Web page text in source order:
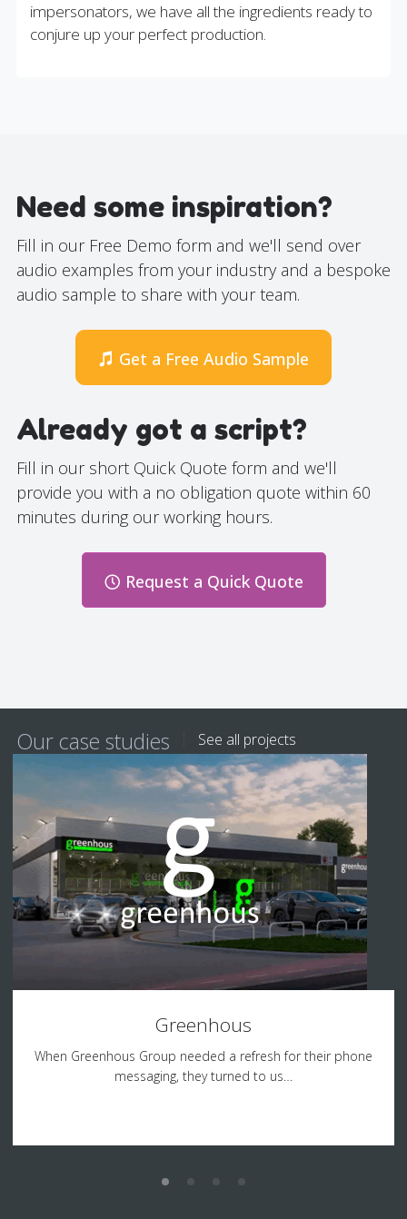
impersonators, we have all the ingredients ready to
conjure up your perfect production.
Need some inspiration?
Fill in our Free Demo form and we'll send over
audio examples from your industry and a bespoke
audio sample to share with your team.
Get a Free Audio Sample
Already got a script?
Fill in our short Quick Quote form and we'll
provide you with a no obligation quote within 60
minutes during our working hours.
Request a Quick Quote
Our case studies See all projects
Greenhous
When Greenhous Group needed a refresh for their phone
messaging, they turned to us…